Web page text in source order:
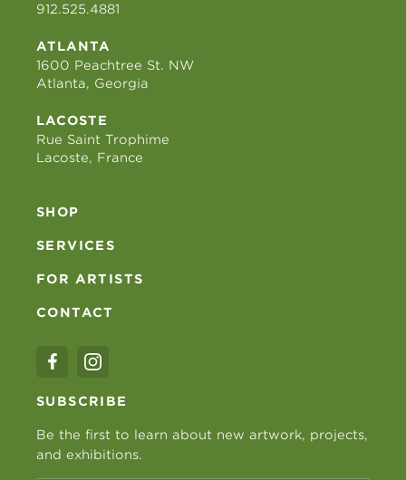
912.525.4881
ATLANTA
1600 Peachtree St. NW
Atlanta, Georgia
LACOSTE
Rue Saint Trophime
Lacoste, France
SHOP
SERVICES
FOR ARTISTS
CONTACT
SUBSCRIBE
Be the first to learn about new artwork, projects,
and exhibitions.